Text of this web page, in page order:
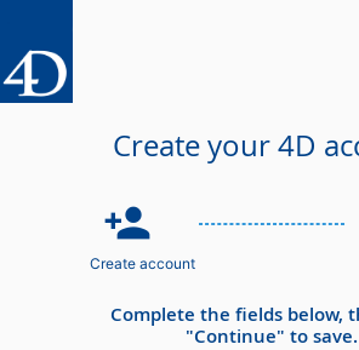
Create your 4D
person_add
Create account
Complete the fields below,
"Continue" to save.